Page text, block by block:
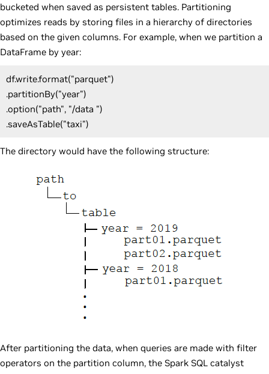
bucketed when saved as persistent tables. Partitioning
optimizes reads by storing files in a hierarchy of directories
based on the given columns. For example, when we partition a
DataFrame by year:
df.write.format("parquet")
.partitionBy("year")
.option("path", "/data ")
.saveAsTable("taxi")
The directory would have the following structure:
After partitioning the data, when queries are made with filter
operators on the partition column, the Spark SQL catalyst